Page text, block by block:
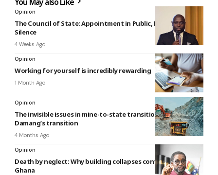
Opinion
The Council of State: Appointment in Public, Resignation in
Silence
4 Weeks Ago
Opinion
Working for yourself is incredibly rewarding
1 Month Ago
Opinion
The invisible issues in mine-to-state transitions: The case of
Damang’s transition
4 Months Ago
Opinion
Death by neglect: Why building collapses continue to haunt
Ghana